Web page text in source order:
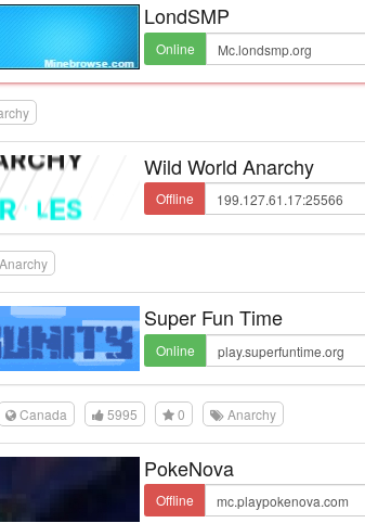
LondSMP
Online
Wild World Anarchy
Offline
Anarchy
Super Fun Time
Online
Canada 5995 0 Anarchy
PokeNova
Offline